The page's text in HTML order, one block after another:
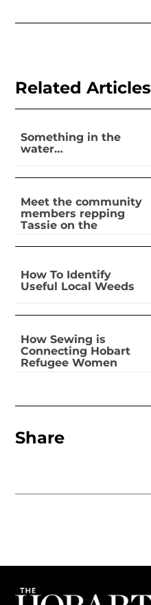
Related Articles
Something in the
water…
Meet the community
members repping
Tassie on the
How To Identify
Useful Local Weeds
How Sewing is
Connecting Hobart
Refugee Women
Share